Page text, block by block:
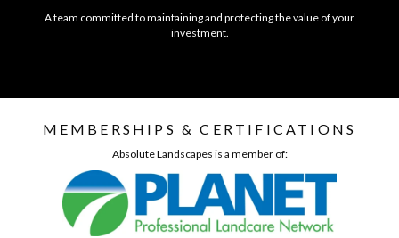
A team committed to maintaining and protecting the value of your
investment.
MEMBERSHIPS & CERTIFICATIONS
Absolute Landscapes is a member of: